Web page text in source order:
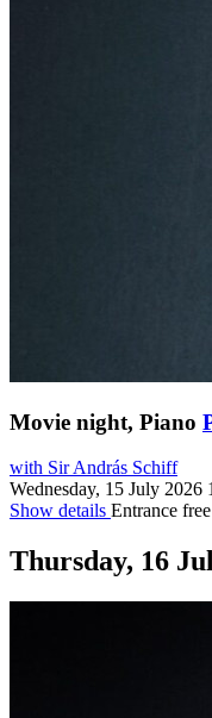
Movie night, Piano
with Sir András Schiff
Wednesday, 15 July 2026
Show details Entrance free
Thursday, 16